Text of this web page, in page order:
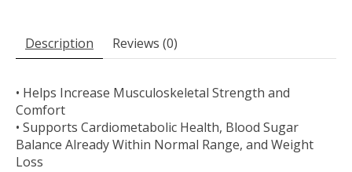
Description Reviews (0)
• Helps Increase Musculoskeletal Strength and
Comfort
• Supports Cardiometabolic Health, Blood Sugar
Balance Already Within Normal Range, and Weight
Loss